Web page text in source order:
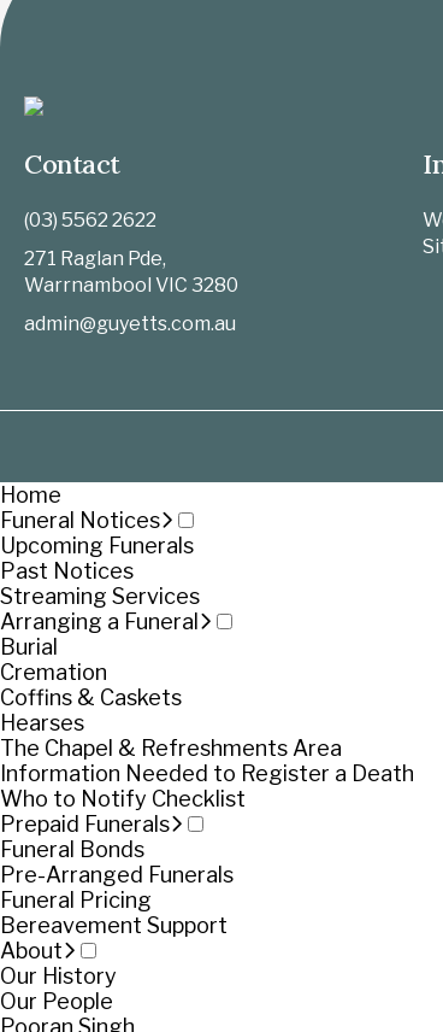
Contact
(03) 5562 2622
271 Raglan Pde,
Warrnambool VIC 3280
admin@guyetts.com.au
Home
Funeral Notices
Upcoming Funerals
Past Notices
Streaming Services
Arranging a Funeral
Burial
Cremation
Coffins & Caskets
Hearses
The Chapel & Refreshments Area
Information Needed to Register a Death
Who to Notify Checklist
Prepaid Funerals
Funeral Bonds
Pre-Arranged Funerals
Funeral Pricing
Bereavement Support
About
Our History
Our People
Pooran Singh